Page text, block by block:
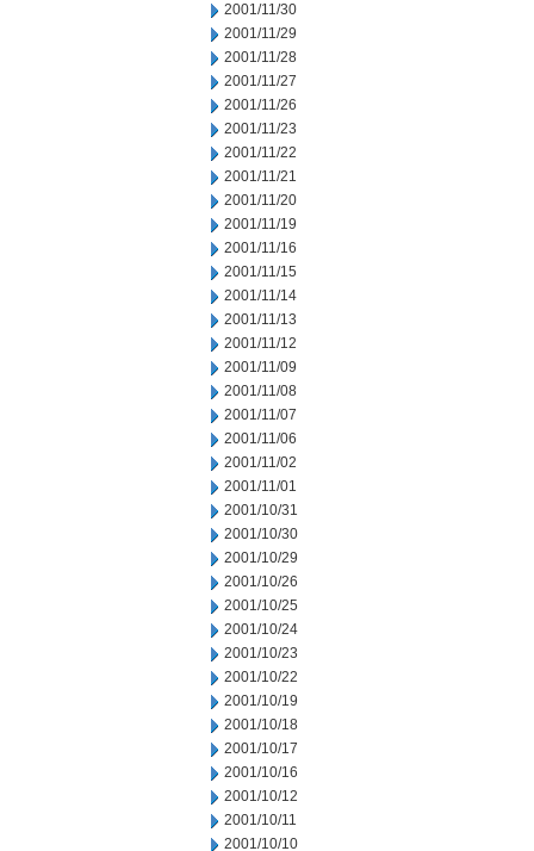
2001/11/30
2001/11/29
2001/11/28
2001/11/27
2001/11/26
2001/11/23
2001/11/22
2001/11/21
2001/11/20
2001/11/19
2001/11/16
2001/11/15
2001/11/14
2001/11/13
2001/11/12
2001/11/09
2001/11/08
2001/11/07
2001/11/06
2001/11/02
2001/11/01
2001/10/31
2001/10/30
2001/10/29
2001/10/26
2001/10/25
2001/10/24
2001/10/23
2001/10/22
2001/10/19
2001/10/18
2001/10/17
2001/10/16
2001/10/12
2001/10/11
2001/10/10